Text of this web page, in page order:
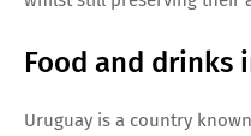
Food and drinks
Uruguay is a country